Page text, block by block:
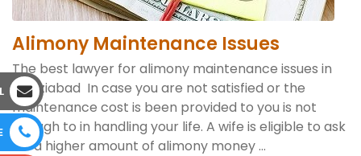
Alimony Maintenance Issues
The best lawyer for alimony maintenance issues in
Ghaziabad In case you are not satisfied or the
maintenance cost is been provided to you is not
enough to in handling your life. A wife is eligible to ask
for a higher amount of alimony money ...